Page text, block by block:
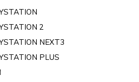
2
NEXT3
PLUS